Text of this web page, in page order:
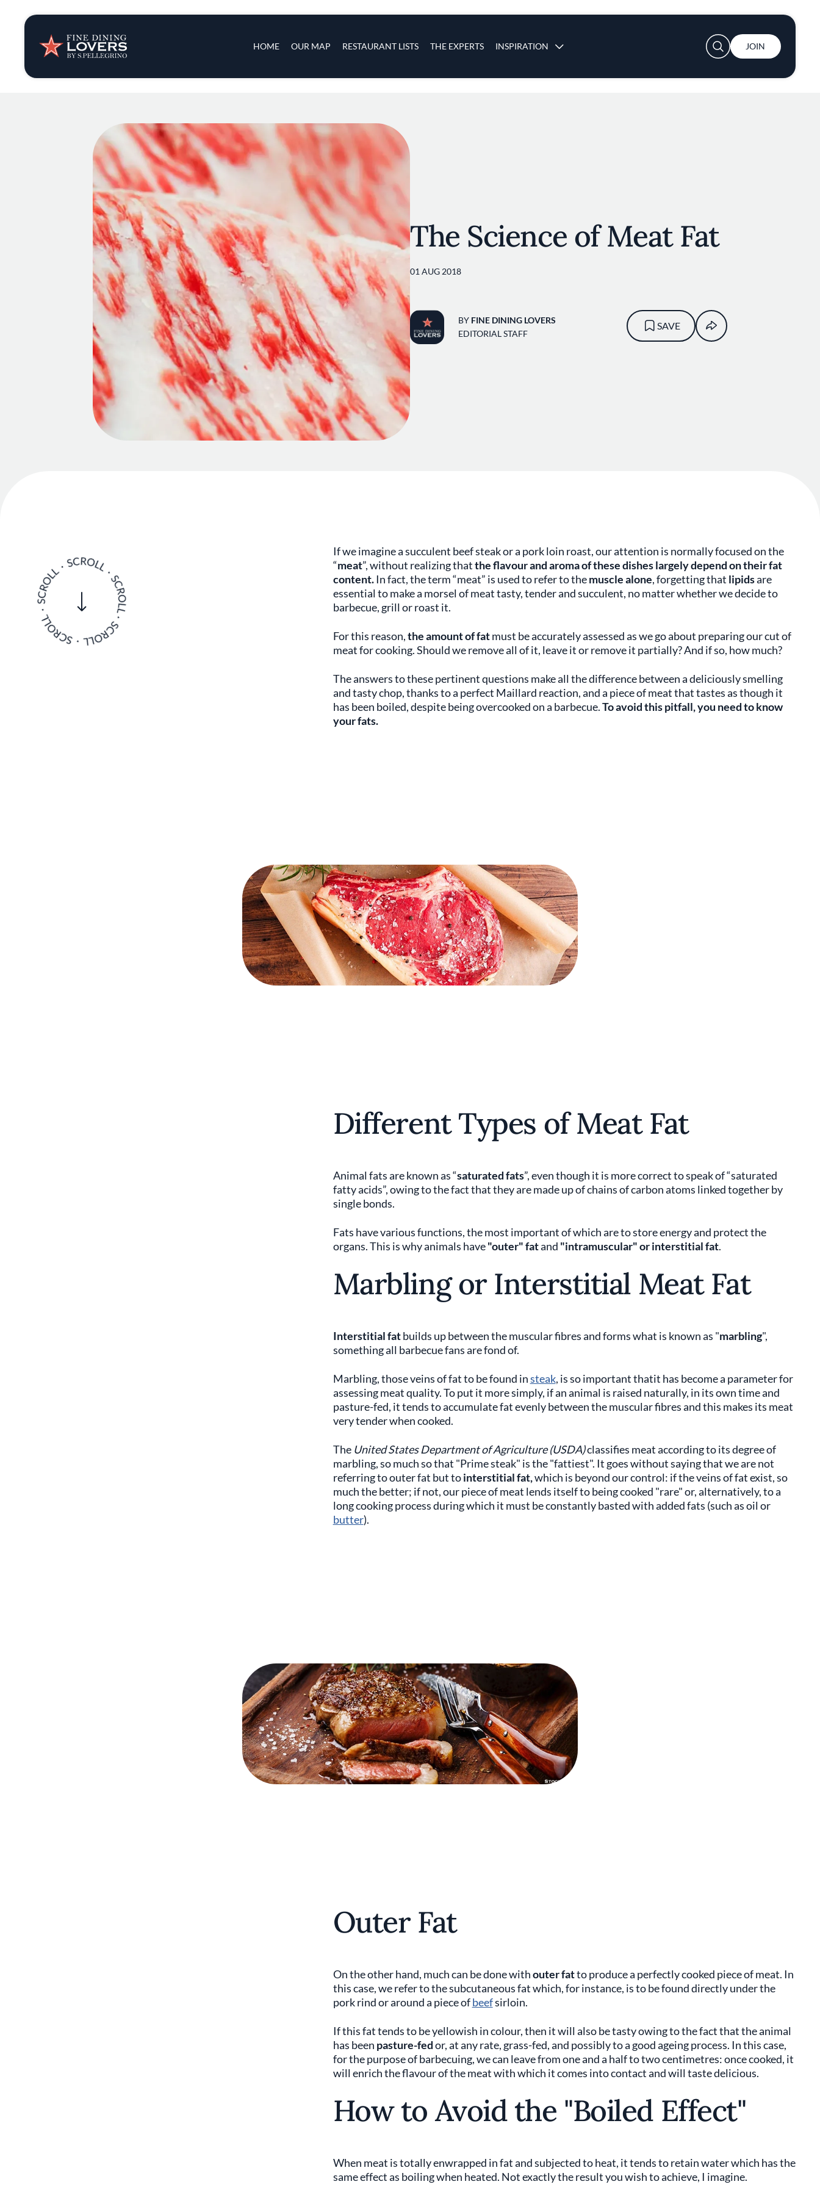
HOME OUR MAP RESTAURANT LISTS THE EXPERTS INSPIRATION
Insights & News
Recipes
Tips & Tricks
Series
User account menu
JOIN
The Science of Meat Fat
01 AUG 2018
BY FINE DINING LOVERS
EDITORIAL STAFF
SAVE
If we imagine a succulent beef steak or a pork loin roast, our attention is normally focused on the
“meat”, without realizing thatthe flavour andaroma of these dishes largely depend on their fat
content.In fact, the term “meat” is used to refer to themuscle alone, forgetting that lipidsare
essential to make a morsel of meat tasty, tender and succulent, no matter whether we decide to
barbecue, grill or roast it.
For this reason,the amount of fatmust be accurately assessed as we go about preparing our cut of
meat for cooking. Should we remove all of it, leave it or remove it partially? And if so, how much?
The answers to these pertinent questions make all the difference between a deliciously smelling
and tasty chop, thanks to a perfect Maillard reaction, and a piece of meat that tastes as though it
has been boiled, despite being overcooked on a barbecue.To avoid this pitfall, you need to know
your fats.
Different Types of Meat Fat
Animal fats are known as “saturated fats”, even though it is more correct to speak of “saturated
fatty acids”, owing to the fact that they are made up of chains of carbon atoms linked together by
single bonds.
Fats have various functions, the most important of which are to store energy and protect the
organs. This is why animals have"outer" fatand "intramuscular" or interstitial fat.
Marbling or Interstitial Meat Fat
Interstitial fatbuilds up between the muscular fibres and forms what is known as "marbling",
something all barbecue fans are fond of.
Marbling, those veins of fat to be found insteak, is so important thatit has become a parameter for
assessing meat quality. To put it more simply, if an animal is raised naturally, in its own time and
pasture-fed, it tends to accumulate fat evenly between the muscular fibres and this makes its meat
very tender when cooked.
The United States Department of Agriculture (USDA)classifies meat according to its degree of
marbling, so much so that "Prime steak" is the "fattiest". It goes without saying that we are not
referring to outer fat but tointerstitial fat,which is beyond our control: if the veins of fat exist, so
much the better; if not, our piece of meat lends itself to being cooked "rare" or, alternatively, to a
long cooking process during which it must be constantly basted with added fats (such as oil or
butter).
Outer Fat
On the other hand, much can be done withouter fatto produce a perfectly cooked piece of meat. In
this case, we refer to the subcutaneous fat which, for instance, is to be found directly under the
pork rind or around a piece ofbeefsirloin.
If this fat tends to be yellowish in colour, then it will also be tasty owing to the fact that the animal
has been pasture-fedor, at any rate, grass-fed, and possibly to a good ageing process. In this case,
for the purpose of barbecuing, we can leave from one and a half to two centimetres: once cooked, it
will enrich the flavour of the meat with which it comes into contact and will taste delicious.
How to Avoid the "Boiled Effect"
When meat is totally enwrapped in fat and subjected to heat, it tends to retain water which has the
same effect as boiling when heated. Not exactly the result you wish to achieve, I imagine.